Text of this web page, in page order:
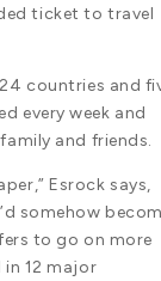
ticket to travel
countries and
every week and
and friends.
Esrock says,
somehow
to go on more
in 12 major